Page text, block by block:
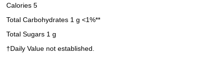
Calories 5
Total Carbohydrates 1 g <1%**
Total Sugars 1 g
†Daily Value not established.